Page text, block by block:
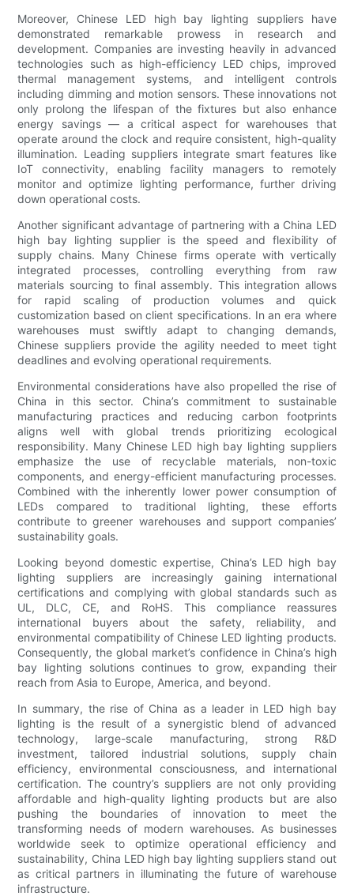
Moreover, Chinese LED high bay lighting suppliers have
demonstrated remarkable prowess in research and
development. Companies are investing heavily in advanced
technologies such as high-efficiency LED chips, improved
thermal management systems, and intelligent controls
including dimming and motion sensors. These innovations not
only prolong the lifespan of the fixtures but also enhance
energy savings — a critical aspect for warehouses that
operate around the clock and require consistent, high-quality
illumination. Leading suppliers integrate smart features like
IoT connectivity, enabling facility managers to remotely
monitor and optimize lighting performance, further driving
down operational costs.
Another significant advantage of partnering with a China LED
high bay lighting supplier is the speed and flexibility of
supply chains. Many Chinese firms operate with vertically
integrated processes, controlling everything from raw
materials sourcing to final assembly. This integration allows
for rapid scaling of production volumes and quick
customization based on client specifications. In an era where
warehouses must swiftly adapt to changing demands,
Chinese suppliers provide the agility needed to meet tight
deadlines and evolving operational requirements.
Environmental considerations have also propelled the rise of
China in this sector. China’s commitment to sustainable
manufacturing practices and reducing carbon footprints
aligns well with global trends prioritizing ecological
responsibility. Many Chinese LED high bay lighting suppliers
emphasize the use of recyclable materials, non-toxic
components, and energy-efficient manufacturing processes.
Combined with the inherently lower power consumption of
LEDs compared to traditional lighting, these efforts
contribute to greener warehouses and support companies’
sustainability goals.
Looking beyond domestic expertise, China’s LED high bay
lighting suppliers are increasingly gaining international
certifications and complying with global standards such as
UL, DLC, CE, and RoHS. This compliance reassures
international buyers about the safety, reliability, and
environmental compatibility of Chinese LED lighting products.
Consequently, the global market’s confidence in China’s high
bay lighting solutions continues to grow, expanding their
reach from Asia to Europe, America, and beyond.
In summary, the rise of China as a leader in LED high bay
lighting is the result of a synergistic blend of advanced
technology, large-scale manufacturing, strong R&D
investment, tailored industrial solutions, supply chain
efficiency, environmental consciousness, and international
certification. The country’s suppliers are not only providing
affordable and high-quality lighting products but are also
pushing the boundaries of innovation to meet the
transforming needs of modern warehouses. As businesses
worldwide seek to optimize operational efficiency and
sustainability, China LED high bay lighting suppliers stand out
as critical partners in illuminating the future of warehouse
infrastructure.